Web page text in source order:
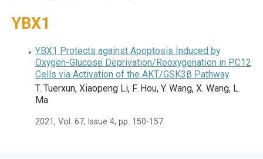
YBX1
YBX1 Protects against Apoptosis Induced by
Oxygen-Glucose Deprivation/Reoxygenation in PC12
Cells via Activation of the AKT/GSK3β Pathway
T. Tuerxun, Xiaopeng Li, F. Hou, Y. Wang, X. Wang, L.
Ma
2021, Vol. 67, Issue 4, pp. 150-157